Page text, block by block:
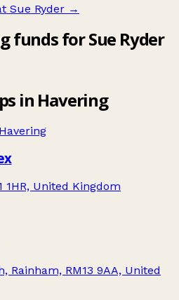
Sue Ryder →
funds for Sue Ryder
in Havering
Havering
1HR, United Kingdom
Rainham, RM13 9AA, United